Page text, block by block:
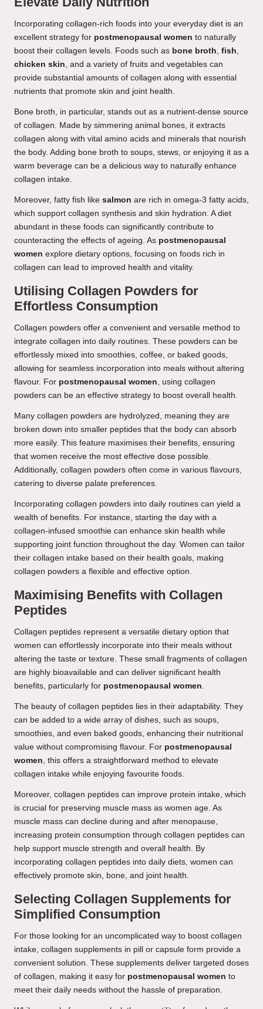
Incorporating collagen-rich foods into your everyday diet is an
excellent strategy for postmenopausal women to naturally
boost their collagen levels. Foods such as bone broth, fish,
chicken skin, and a variety of fruits and vegetables can
provide substantial amounts of collagen along with essential
nutrients that promote skin and joint health.
Bone broth, in particular, stands out as a nutrient-dense source
of collagen. Made by simmering animal bones, it extracts
collagen along with vital amino acids and minerals that nourish
the body. Adding bone broth to soups, stews, or enjoying it as a
warm beverage can be a delicious way to naturally enhance
collagen intake.
Moreover, fatty fish like salmon are rich in omega-3 fatty acids,
which support collagen synthesis and skin hydration. A diet
abundant in these foods can significantly contribute to
counteracting the effects of ageing. As postmenopausal
women explore dietary options, focusing on foods rich in
collagen can lead to improved health and vitality.
Utilising Collagen Powders for
Effortless Consumption
Collagen powders offer a convenient and versatile method to
integrate collagen into daily routines. These powders can be
effortlessly mixed into smoothies, coffee, or baked goods,
allowing for seamless incorporation into meals without altering
flavour. For postmenopausal women, using collagen
powders can be an effective strategy to boost overall health.
Many collagen powders are hydrolyzed, meaning they are
broken down into smaller peptides that the body can absorb
more easily. This feature maximises their benefits, ensuring
that women receive the most effective dose possible.
Additionally, collagen powders often come in various flavours,
catering to diverse palate preferences.
Incorporating collagen powders into daily routines can yield a
wealth of benefits. For instance, starting the day with a
collagen-infused smoothie can enhance skin health while
supporting joint function throughout the day. Women can tailor
their collagen intake based on their health goals, making
collagen powders a flexible and effective option.
Maximising Benefits with Collagen
Peptides
Collagen peptides represent a versatile dietary option that
women can effortlessly incorporate into their meals without
altering the taste or texture. These small fragments of collagen
are highly bioavailable and can deliver significant health
benefits, particularly for postmenopausal women.
The beauty of collagen peptides lies in their adaptability. They
can be added to a wide array of dishes, such as soups,
smoothies, and even baked goods, enhancing their nutritional
value without compromising flavour. For postmenopausal
women, this offers a straightforward method to elevate
collagen intake while enjoying favourite foods.
Moreover, collagen peptides can improve protein intake, which
is crucial for preserving muscle mass as women age. As
muscle mass can decline during and after menopause,
increasing protein consumption through collagen peptides can
help support muscle strength and overall health. By
incorporating collagen peptides into daily diets, women can
effectively promote skin, bone, and joint health.
Selecting Collagen Supplements for
Simplified Consumption
For those looking for an uncomplicated way to boost collagen
intake, collagen supplements in pill or capsule form provide a
convenient solution. These supplements deliver targeted doses
of collagen, making it easy for postmenopausal women to
meet their daily needs without the hassle of preparation.